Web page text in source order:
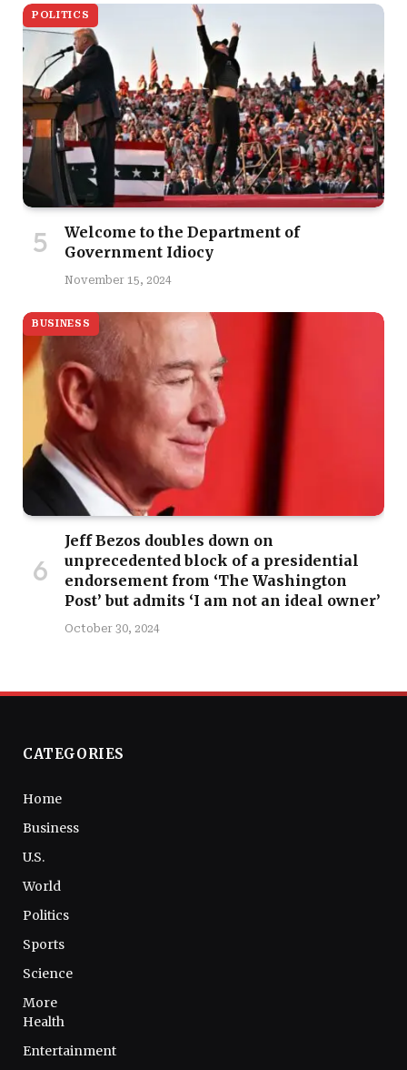
POLITICS
Welcome to the Department of
Government Idiocy
November 15, 2024
BUSINESS
Jeff Bezos doubles down on
unprecedented block of a presidential
endorsement from ‘The Washington
Post’ but admits ‘I am not an ideal owner’
October 30, 2024
CATEGORIES
Home
Business
U.S.
World
Politics
Sports
Science
More
Health
Entertainment